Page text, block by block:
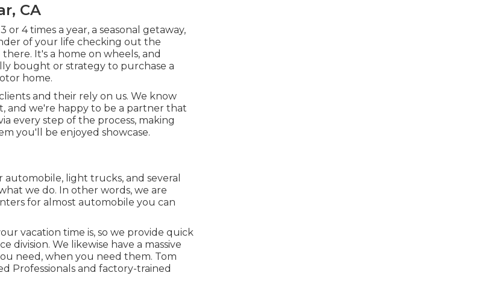
CA
4 times a year, a seasonal getaway,
of your life checking out the
It's a home on wheels, and
bought or strategy to purchase a
home.
and their rely on us. We know
and we're happy to be a partner that
every step of the process, making
you'll be enjoyed showcase.
light trucks, and several
we do. In other words, we are
for almost automobile you can
vacation time is, so we provide quick
We likewise have a massive
need, when you need them. Tom
Professionals and factory-trained